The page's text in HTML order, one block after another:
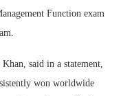
Function exam
said in a statement,
won worldwide